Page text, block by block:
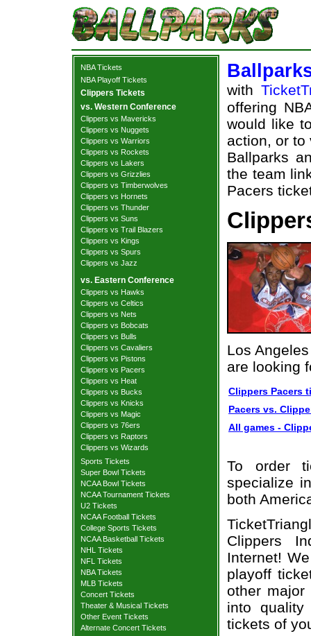
NBA Tickets
NBA Playoff Tickets
Clippers Tickets
vs. Western Conference
Clippers vs Mavericks
Clippers vs Nuggets
Clippers vs Warriors
Clippers vs Rockets
Clippers vs Lakers
Clippers vs Grizzlies
Clippers vs Timberwolves
Clippers vs Hornets
Clippers vs Thunder
Clippers vs Suns
Clippers vs Trail Blazers
Clippers vs Kings
Clippers vs Spurs
Clippers vs Jazz
vs. Eastern Conference
Clippers vs Hawks
Clippers vs Celtics
Clippers vs Nets
Clippers vs Bobcats
Clippers vs Bulls
Clippers vs Cavaliers
Clippers vs Pistons
Clippers vs Pacers
Clippers vs Heat
Clippers vs Bucks
Clippers vs Knicks
Clippers vs Magic
Clippers vs 76ers
Clippers vs Raptors
Clippers vs Wizards
Sports Tickets
Super Bowl Tickets
NCAA Bowl Tickets
NCAA Tournament Tickets
U2 Tickets
NCAA Football Tickets
College Sports Tickets
NCAA Basketball Tickets
NHL Tickets
NFL Tickets
NBA Tickets
MLB Tickets
Concert Tickets
Theater & Musical Tickets
Other Event Tickets
Alternate Concert Tickets
with
offering
would like
action, or to
Ballparks
the team
Pacers
Los
are looking
Clippers Pacers
Pacers vs.
All games -
To order
specialize
both
Clippers
Internet!
playoff
other major
into
tickets of